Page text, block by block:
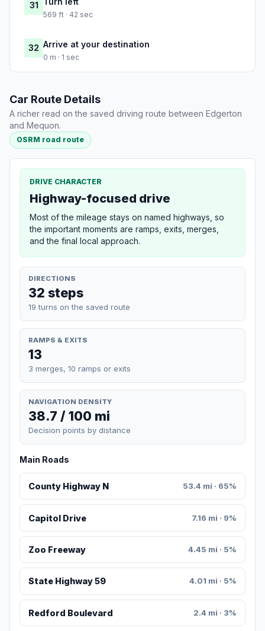
31
569 ft · 42 sec
32 Arrive at your destination
0 m · 1 sec
Car Route Details
A richer read on the saved driving route between Edgerton
and Mequon.
OSRM road route
DRIVE CHARACTER
Highway-focused drive
Most of the mileage stays on named highways, so
the important moments are ramps, exits, merges,
and the final local approach.
DIRECTIONS
32 steps
19 turns on the saved route
RAMPS & EXITS
13
3 merges, 10 ramps or exits
NAVIGATION DENSITY
38.7 / 100 mi
Decision points by distance
Main Roads
County Highway N 53.4 mi · 65%
Capitol Drive 7.16 mi · 9%
Zoo Freeway 4.45 mi · 5%
State Highway 59 4.01 mi · 5%
Redford Boulevard 2.4 mi · 3%